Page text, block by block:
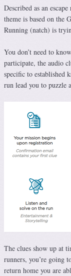
Described as an
theme is based on the
Running (natch) is
You don’t need to
participate, the audio
specific to established
run lead you to puzzle
The clues show up at
runners, you’re going
return home you are